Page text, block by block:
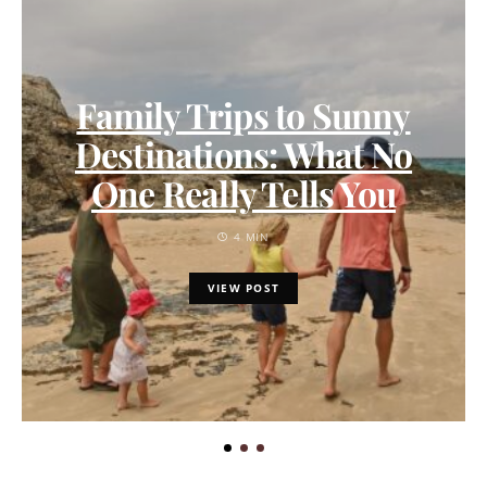
Family Trips to Sunny
Destinations: What No
One Really Tells You
4 MIN
VIEW POST